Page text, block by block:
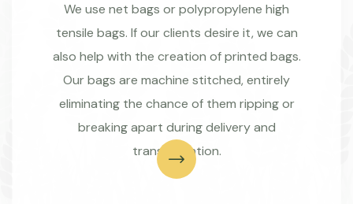
We use net bags or polypropylene high
tensile bags. If our clients desire it, we can
also help with the creation of printed bags.
Our bags are machine stitched, entirely
eliminating the chance of them ripping or
breaking apart during delivery and
transportation.